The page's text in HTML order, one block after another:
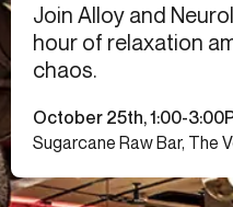
Join Alloy and
hour of relaxation
chaos.
October 25th, 1:00-
Sugarcane Raw Bar, The